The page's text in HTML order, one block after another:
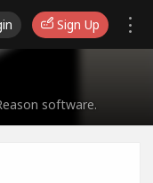
Sign Up
software.